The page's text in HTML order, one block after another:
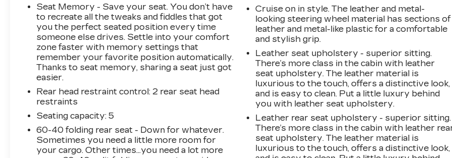
Seat Memory - Save your seat. You don’t have
to recreate all the tweaks and fiddles that got
you the perfect seated position every time
someone else drives. Settle into your comfort
zone faster with memory settings that
remember your favorite position automatically.
Thanks to seat memory, sharing a seat just got
easier.
Rear head restraint control: 2 rear seat head
restraints
Seating capacity: 5
60-40 folding rear seat - Down for whatever.
Sometimes you need a little more room for
your cargo. Other times...you need a lot more
Cruise on in style. The leather and metal-
looking steering wheel material has sections of
leather and metal-like plastic for a comfortable
and stylish grip.
Leather seat upholstery - superior sitting.
There’s more class in the cabin with leather
seat upholstery. The leather material is
luxurious to the touch, offers a distinctive look,
and is easy to clean. Put a little luxury behind
you with leather seat upholstery.
Leather rear seat upholstery - superior sitting.
There’s more class in the cabin with leather
seat upholstery. The leather material is
luxurious to the touch, offers a distinctive look,